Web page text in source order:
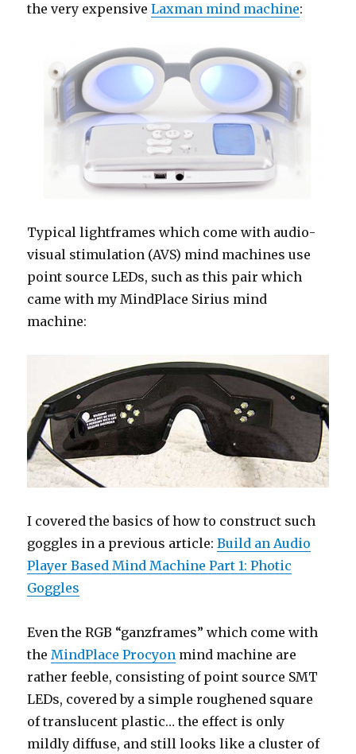
the very expensiveLaxman mind machine:
Typical lightframes which come with audio-
visual stimulation (AVS) mind machines use
point source LEDs, such as this pair which
came with my MindPlace Sirius mind
machine:
I covered the basics of how to construct such
goggles in a previous article:Build an Audio
Player Based Mind Machine Part 1: Photic
Goggles
Even the RGB “ganzframes” which come with
the MindPlace Procyon mind machine are
rather feeble, consisting of point source SMT
LEDs, covered by a simple roughened square
of translucent plastic… the effect is only
mildly diffuse, and still looks like a cluster of